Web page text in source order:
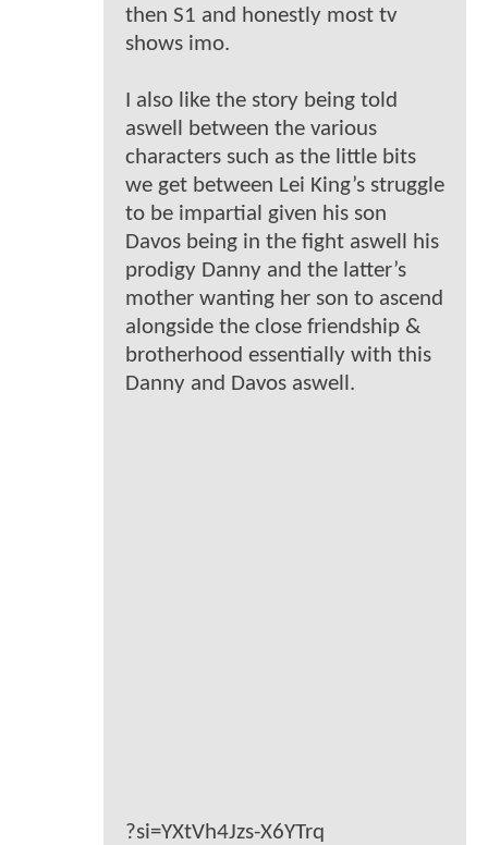
then S1 and honestly most tv
shows imo.
I also like the story being told
aswell between the various
characters such as the little bits
we get between Lei King’s struggle
to be impartial given his son
Davos being in the fight aswell his
prodigy Danny and the latter’s
mother wanting her son to ascend
alongside the close friendship &
brotherhood essentially with this
Danny and Davos aswell.
?si=YXtVh4Jzs-X6YTrq